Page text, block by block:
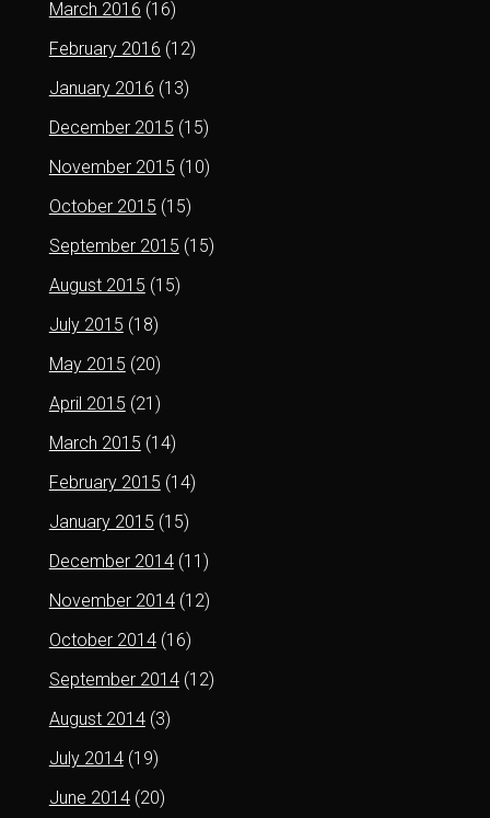
March 2016 (16)
February 2016 (12)
January 2016 (13)
December 2015 (15)
November 2015 (10)
October 2015 (15)
September 2015 (15)
August 2015 (15)
July 2015 (18)
May 2015 (20)
April 2015 (21)
March 2015 (14)
February 2015 (14)
January 2015 (15)
December 2014(11)
November 2014(12)
October 2014(16)
September 2014(12)
August 2014(3)
July 2014(19)
June 2014(20)